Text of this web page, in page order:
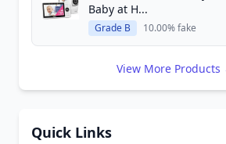
Baby at H...
Grade B 10.00% fake
View More Products
Quick Links